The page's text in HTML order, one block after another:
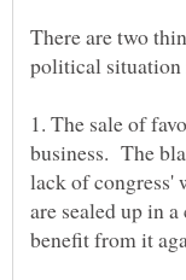
There are two
1. The sale of
business. The
lack of congress'
are sealed up in